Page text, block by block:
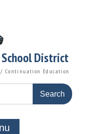
District
Continuation Education